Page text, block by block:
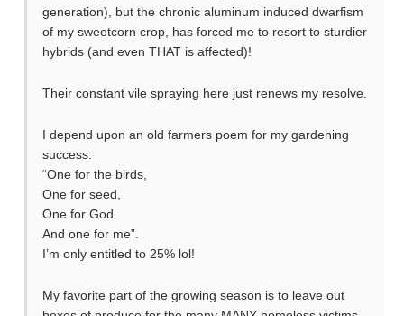
generation), but the chronic aluminum induced dwarfism
of my sweetcorn crop, has forced me to resort to sturdier
hybrids (and even THAT is affected)!
Their constant vile spraying here just renews my resolve.
I depend upon an old farmers poem for my gardening
success:
“One for the birds,
One for seed,
One for God
And one for me”.
I’m only entitled to 25% lol!
My favorite part of the growing season is to leave out